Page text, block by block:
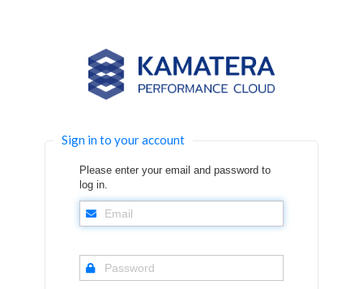
Sign in to your account
Please enter your email and password to
log in.